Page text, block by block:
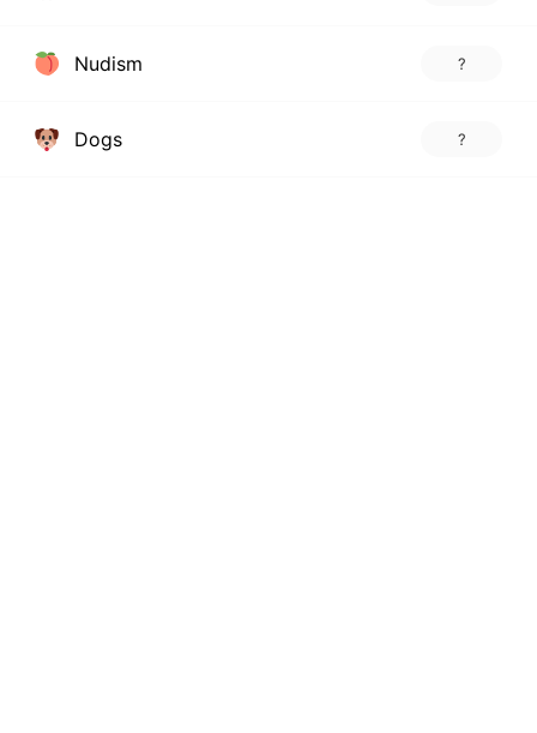
Nudism ?
Dogs ?